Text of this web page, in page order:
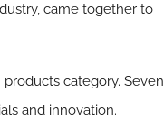
came together to
products category. Seven
and innovation.